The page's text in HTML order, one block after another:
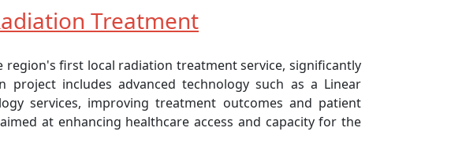
Treatment
region's first local radiation treatment service, significantly
includes advanced technology such as a Linear
services, improving treatment outcomes and patient
at enhancing healthcare access and capacity for the